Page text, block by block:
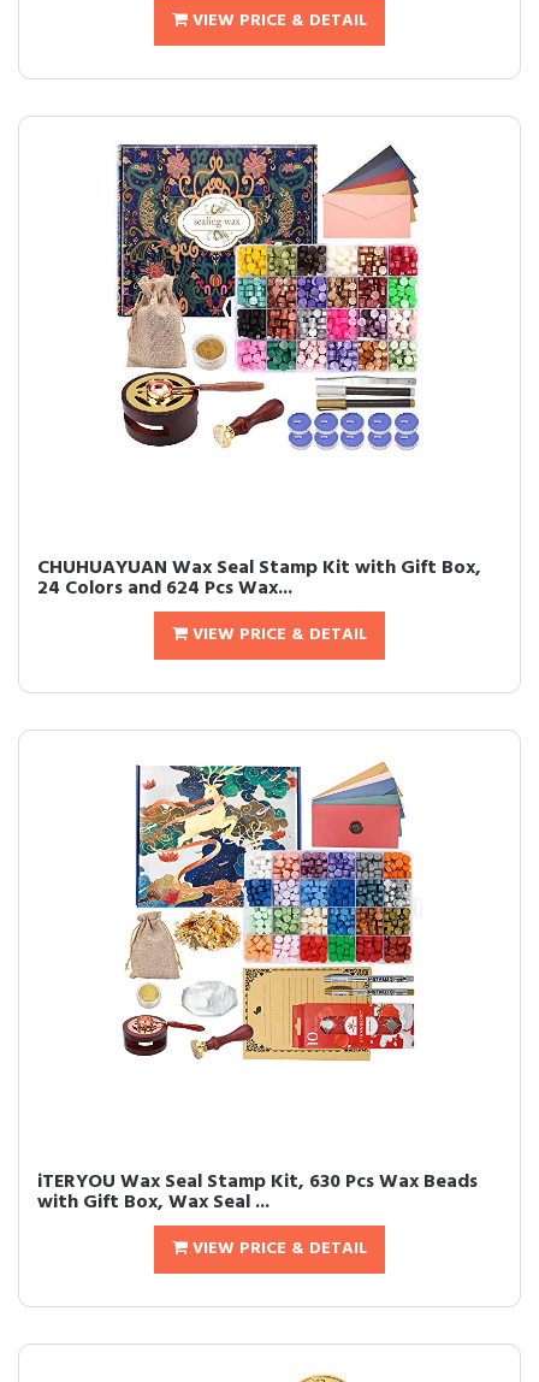
VIEW PRICE & DETAIL
CHUHUAYUAN Wax Seal Stamp Kit with Gift Box,
24 Colors and 624 Pcs Wax...
VIEW PRICE & DETAIL
iTERYOU Wax Seal Stamp Kit, 630 Pcs Wax Beads
with Gift Box, Wax Seal ...
VIEW PRICE & DETAIL